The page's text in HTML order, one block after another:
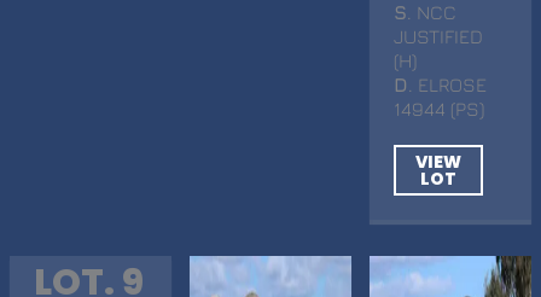
S . NCC
JUSTIFIED
(H)
D
. ELROSE
14944 (PS)
VIEW
LOT
LOT. 9